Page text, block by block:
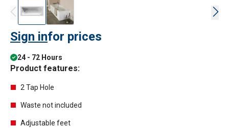
Sign infor prices
24 - 72 Hours
Product features:
2 Tap Hole
Waste not included
Adjustable feet